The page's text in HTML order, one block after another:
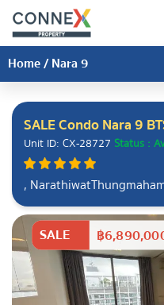
Home/Nara 9
SALE Condo Nara 9
Unit ID: CX-28727 Status :
,
SALE ฿